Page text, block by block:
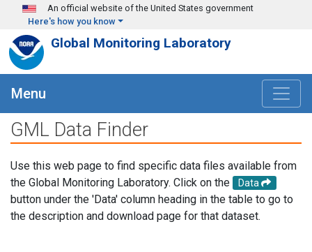
Skip to main content
An official website of the United States government
Here's how you know
Global Monitoring Laboratory
Menu
GML Data Finder
Use this web page to find specific data files available from
the Global Monitoring Laboratory. Click on the
Data
button under the 'Data' column heading in the table to go to
the description and download page for that dataset.